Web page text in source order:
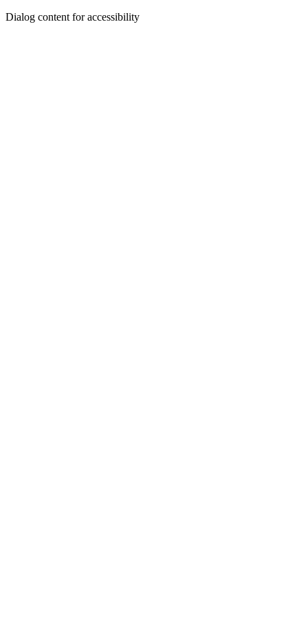
Dialog content for accessibility